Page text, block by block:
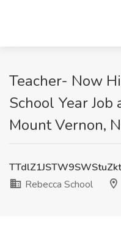
Teacher- Now
School Year Job
Mount Vernon,
Rebecca School